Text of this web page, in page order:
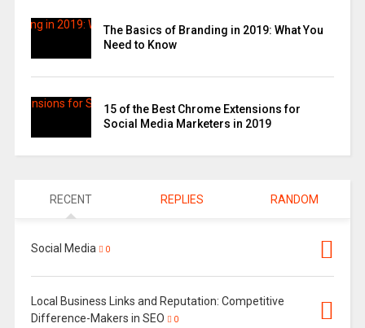
The Basics of Branding in 2019: What You
Need to Know
15 of the Best Chrome Extensions for
Social Media Marketers in 2019
RECENT REPLIES RANDOM
Social Media 0
Local Business Links and Reputation: Competitive
Difference-Makers in SEO
0